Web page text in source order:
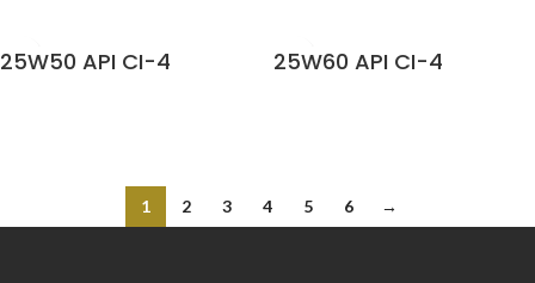
25W50 API CI-4 25W60 API CI-4
1 2 3 4 5 6 →